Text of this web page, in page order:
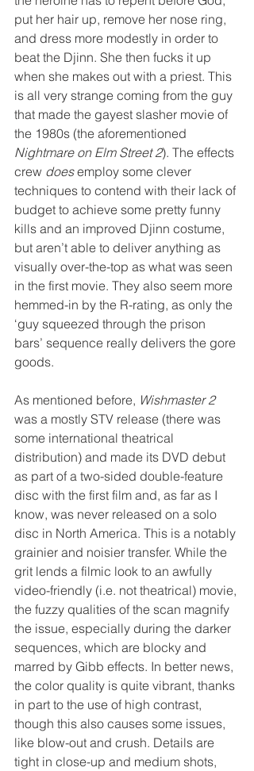
put her hair up, remove her nose ring,
and dress more modestly in order to
beat the Djinn. She then fucks it up
when she makes out with a priest. This
is all very strange coming from the guy
that made the gayest slasher movie of
the 1980s (the aforementioned
Nightmare on Elm Street 2). The effects
crew does employ some clever
techniques to contend with their lack of
budget to achieve some pretty funny
kills and an improved Djinn costume,
but aren’t able to deliver anything as
visually over-the-top as what was seen
in the first movie. They also seem more
hemmed-in by the R-rating, as only the
‘guy squeezed through the prison
bars’ sequence really delivers the gore
goods.
As mentioned before, Wishmaster 2
was a mostly STV release (there was
some international theatrical
distribution) and made its DVD debut
as part of a two-sided double-feature
disc with the first film and, as far as I
know, was never released on a solo
disc in North America. This is a notably
grainier and noisier transfer. While the
grit lends a filmic look to an awfully
video-friendly (i.e. not theatrical) movie,
the fuzzy qualities of the scan magnify
the issue, especially during the darker
sequences, which are blocky and
marred by Gibb effects. In better news,
the color quality is quite vibrant, thanks
in part to the use of high contrast,
though this also causes some issues,
like blow-out and crush. Details are
tight in close-up and medium shots,